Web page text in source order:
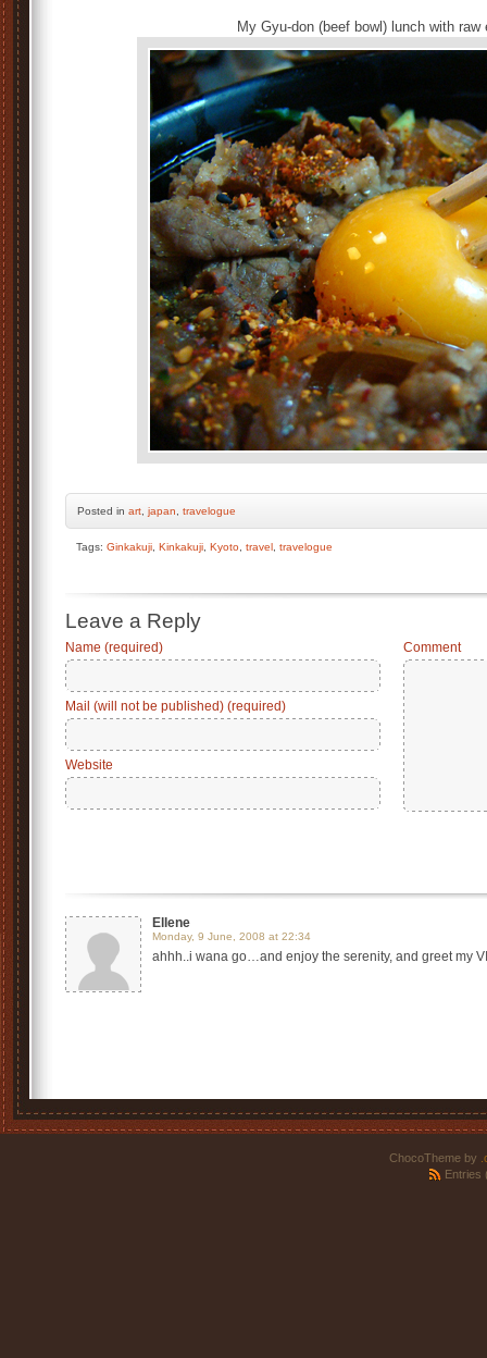
My Gyu-don (beef bowl) lunch with raw
Posted in art japan travelogue
Tags: Ginkakuji Kinkakuji Kyoto travel travelogue
Leave a Reply
Name (required)
Mail (will not be published) (required)
Website
Comment
Ellene
Monday, 9 June, 2008 at 22:34
ahhh..i wana go…and enjoy the serenity, and greet my
ChocoTheme by
Entries